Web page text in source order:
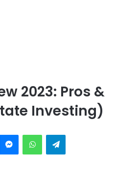
2023: Pros &
Investing)
MessengerWhatsAppTelegram